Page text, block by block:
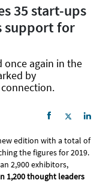
35 start-ups
support for
once again in the
by
edition with a total of
the figures for 2019.
2,900 exhibitors,
1,200 thought leaders